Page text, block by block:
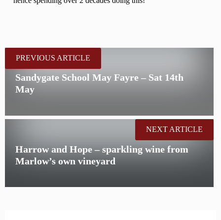
PREVIOUS ARTICLE
Sandygate School May Fayre – Sat 14th
May
Harrow and Hope – sparkling wine from
Marlow’s own vineyard
NEXT ARTICLE